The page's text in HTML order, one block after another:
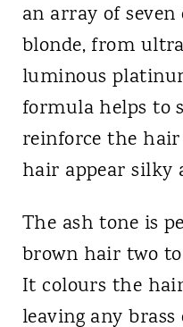
an array of
blonde, from
luminous
formula helps to
reinforce the
hair appear silky
The ash tone is
brown hair two
It colours the
leaving any